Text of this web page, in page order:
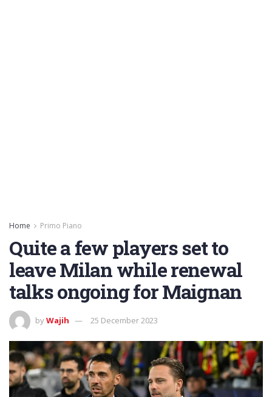
Home Primo Piano
Quite a few players set to
leave Milan while renewal
talks ongoing for Maignan
byWajih 25 December 2023